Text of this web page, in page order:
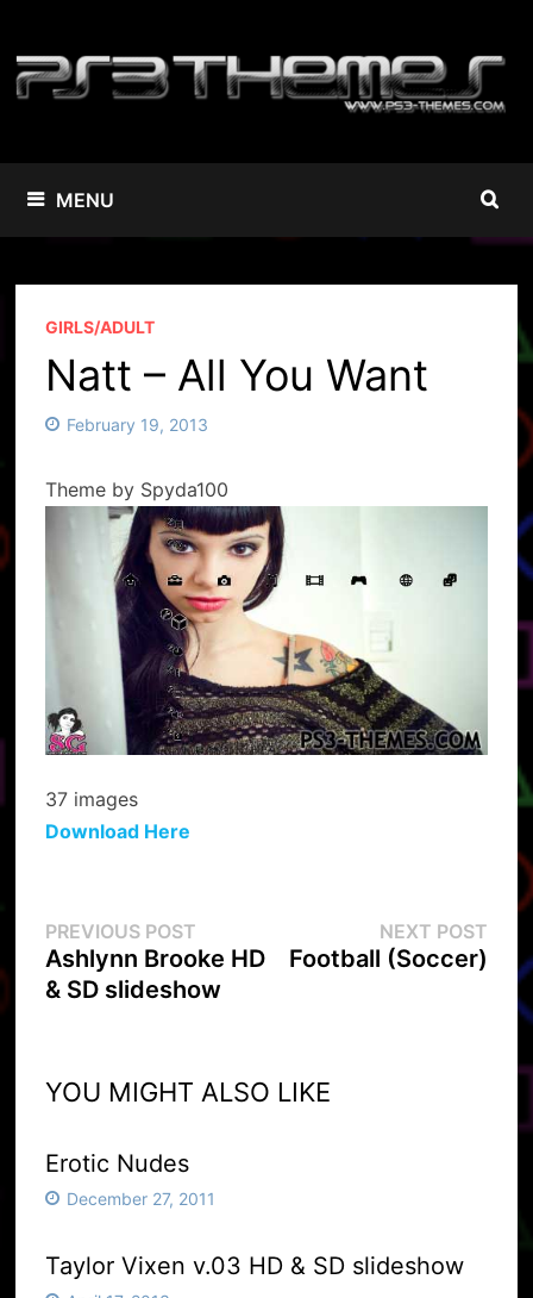
content
MENU
GIRLS/ADULT
Natt – All You Want
February 19, 2013
Theme by Spyda100
37 images
Download Here
Post
navigation
PREVIOUS POST
post:
Ashlynn Brooke HD
& SD slideshow
NEXT POSTNext
post:
Football (Soccer)
YOU MIGHT ALSO LIKE
Erotic Nudes
December 27, 2011
Taylor Vixen v.03 HD & SD slideshow